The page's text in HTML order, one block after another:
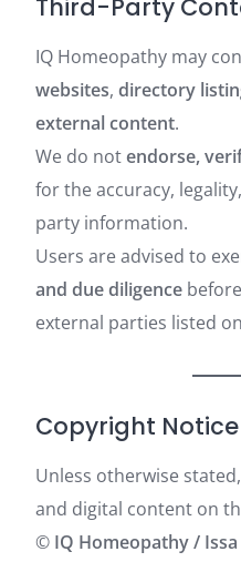
Third-Party
IQ Homeopathy may
websites, directory
external content.
We do notendorse,
for the accuracy,
party information.
Users are advised to
and due diligence
external parties listed
Copyright Notice
Unless otherwise
and digital content on
© IQ Homeopathy /